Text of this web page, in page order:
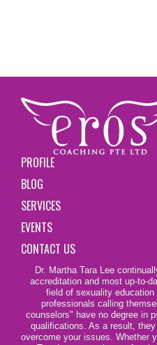
PROFILE
BLOG
SERVICES
EVENTS
CONTACT US
Dr. Martha Tara Lee
accreditation and most up-to-
field of sexuality
professionals calling
counselors" have no degree in
qualifications. As a result,
overcome your issues. Whether